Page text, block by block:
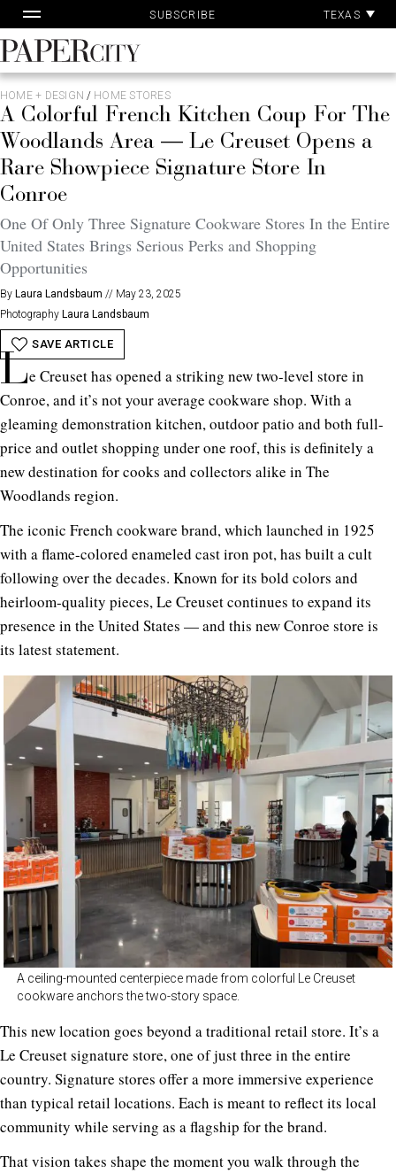
to
content
SUBSCRIBE TEXAS
PaperCity
Magazine
HOME + DESIGN / HOME STORES
A Colorful French Kitchen Coup For The
Woodlands Area — Le Creuset Opens a
Rare Showpiece Signature Store In
Conroe
One Of Only Three Signature Cookware Stores In the Entire
United States Brings Serious Perks and Shopping
Opportunities
By Laura Landsbaum // May 23, 2025
Photography Laura Landsbaum
SAVE ARTICLE
Le Creuset has opened a striking new two-level store in
Conroe, and it’s not your average cookware shop. With a
gleaming demonstration kitchen, outdoor patio and both full-
price and outlet shopping under one roof, this is definitely a
new destination for cooks and collectors alike in The
Woodlands region.
The iconic French cookware brand, which launched in 1925
with a flame-colored enameled cast iron pot, has built a cult
following over the decades. Known for its bold colors and
heirloom-quality pieces, Le Creuset continues to expand its
presence in the United States — and this new Conroe store is
its latest statement.
A ceiling-mounted centerpiece made from colorful Le Creuset
cookware anchors the two-story space.
This new location goes beyond a traditional retail store. It’s a
Le Creuset signature store, one of just three in the entire
country. Signature stores offer a more immersive experience
than typical retail locations. Each is meant to reflect its local
community while serving as a flagship for the brand.
That vision takes shape the moment you walk through the